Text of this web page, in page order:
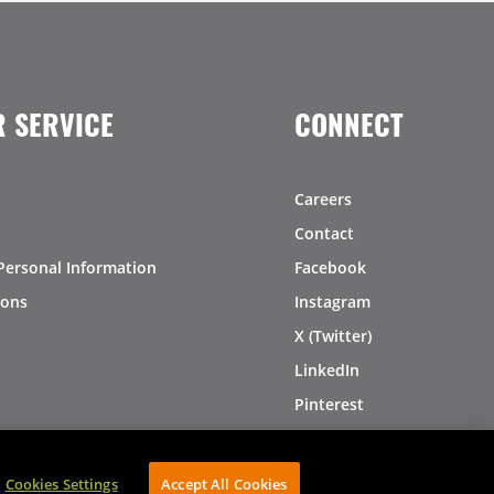
SERVICE
Information
CONNECT
Careers
Contact
Facebook
Instagram
X (Twitter)
LinkedIn
Pinterest
Cookies Settings Accept All Cookies